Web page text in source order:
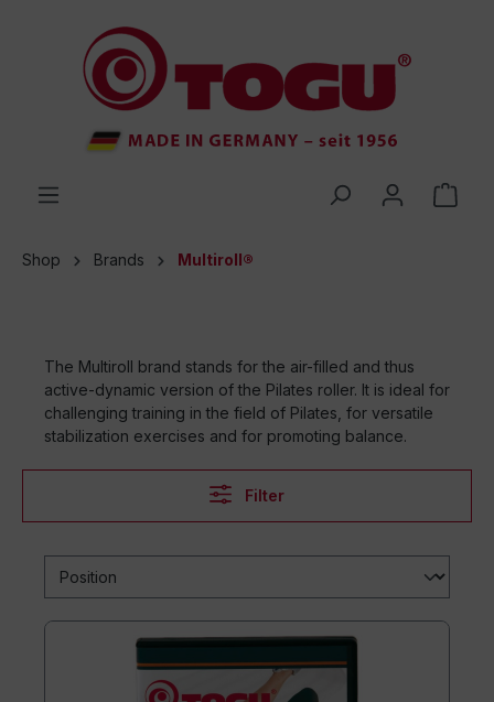
Shop Brands Multiroll®
The Multiroll brand stands for the air-filled and thus
active-dynamic version of the Pilates roller. It is ideal for
challenging training in the field of Pilates, for versatile
stabilization exercises and for promoting balance.
Filter